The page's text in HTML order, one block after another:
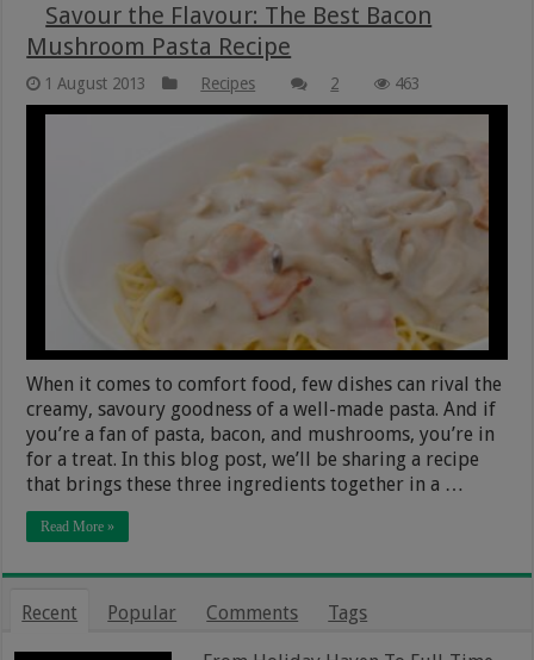
Savour the Flavour: The Best Bacon
Mushroom Pasta Recipe
1 August 2013 Recipes 2 463
When it comes to comfort food, few dishes can rival the
creamy, savoury goodness of a well-made pasta. And if
you’re a fan of pasta, bacon, and mushrooms, you’re in
for a treat. In this blog post, we’ll be sharing a recipe
that brings these three ingredients together in a …
Read More »
Recent Popular Comments Tags